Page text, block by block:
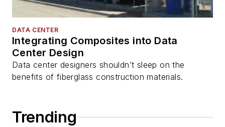
DATA CENTER
Integrating Composites into Data
Center Design
Data center designers shouldn’t sleep on the
benefits of fiberglass construction materials.
Trending